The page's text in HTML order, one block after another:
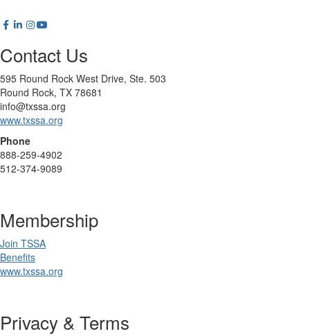
Contact Us
595 Round Rock West Drive, Ste. 503
Round Rock, TX 78681
info@txssa.org
www.txssa.org
Phone
888-259-4902
512-374-9089
Membership
Join TSSA
Benefits
www.txssa.org
Privacy & Terms